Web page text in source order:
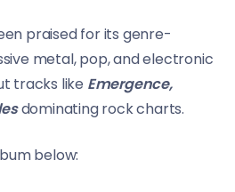
praised for its genre-
metal, pop, and electronic
tracks like Emergence,
dominating rock charts.
below: